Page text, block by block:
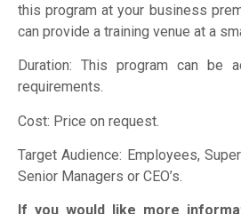
this program at your business
can provide a training venue at a
Duration: This program can be
requirements.
Cost: Price on request.
Target Audience: Employees,
Senior Managers or CEO’s.
If you would like more